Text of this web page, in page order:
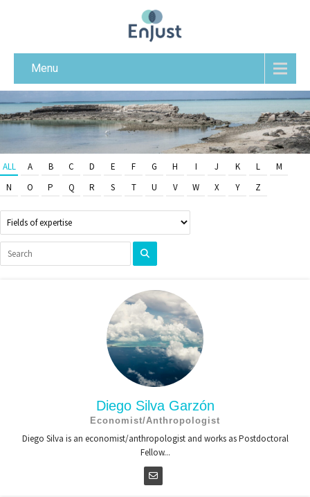
Menu
ALL A B C D E F G H I J K L
M
N
O P Q R S T U V W X Y Z
Diego Silva Garzón
Economist/Anthropologist
Diego Silva is an economist/anthropologist and works as Postdoctoral
Fellow...